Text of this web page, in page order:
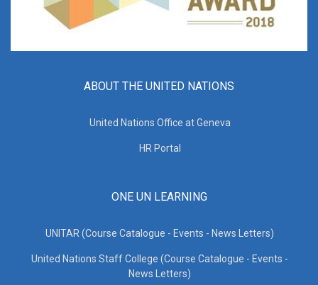
ABOUT THE UNITED NATIONS
United Nations Office at Geneva
HR Portal
ONE UN LEARNING
UNITAR (Course Catalogue - Events - News Letters)
United Nations Staff College (Course Catalogue - Events -
News Letters)